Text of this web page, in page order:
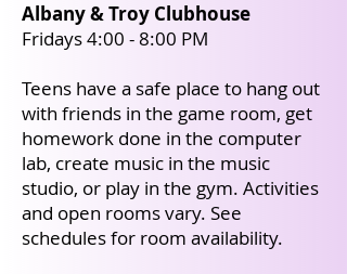
Albany & Troy Clubhouse
Fridays 4:00 - 8:00 PM
Teens have a safe place to hang out
with friends in the game room, get
homework done in the computer
lab, create music in the music
studio, or play in the gym. Activities
and open rooms vary. See
schedules for room availability.